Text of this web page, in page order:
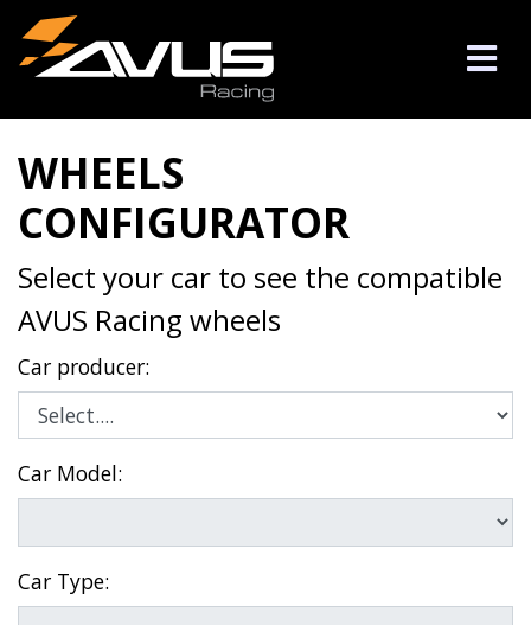
WHEELS
CONFIGURATOR
Select your car to see the compatible
AVUS Racing wheels
Car producer:
Car Model:
Car Type: